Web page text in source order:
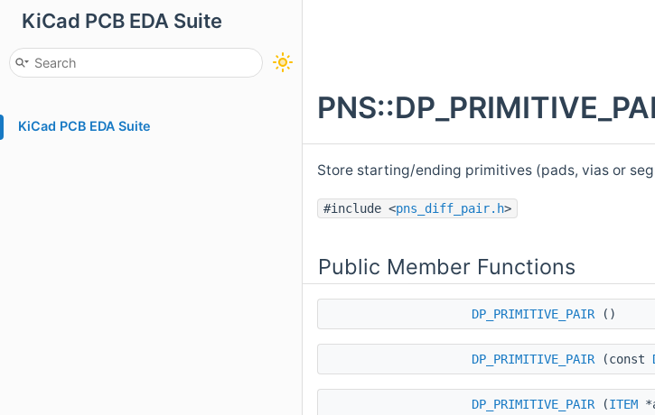
KiCad PCB EDA Suite
KiCad PCB EDA Suite
Store starting/ending primitives (pads, vias or
#include <pns_diff_pair.h>
Public Member Functions
DP_PRIMITIVE_PAIR()
DP_PRIMITIVE_PAIR(const
DP_PRIMITIVE_PAIR(ITEM